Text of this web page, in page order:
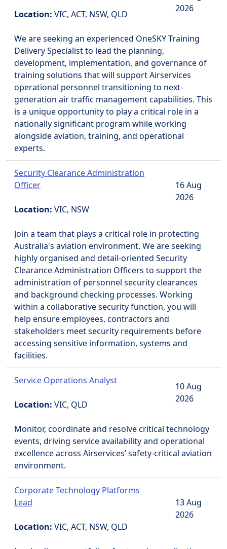
Location: VIC, ACT, NSW, QLD
2026
We are seeking an experienced OneSKY Training
Delivery Specialist to lead the planning,
development, implementation, and governance of
training solutions that will support Airservices
operational personnel transitioning to next-
generation air traffic management capabilities. This
is a unique opportunity to play a critical role in a
nationally significant program while working
alongside aviation, training, and operational
experts.
Security Clearance Administration
Officer
Location: VIC, NSW
16 Aug
2026
Join a team that plays a critical role in protecting
Australia's aviation environment. We are seeking
highly organised and detail-oriented Security
Clearance Administration Officers to support the
administration of personnel security clearances
and background checking processes. Working
within a collaborative security function, you will
help ensure employees, contractors and
stakeholders meet security requirements before
accessing sensitive information, systems and
facilities.
Service Operations Analyst
Location: VIC, QLD
10 Aug
2026
Monitor, coordinate and resolve critical technology
events, driving service availability and operational
excellence across Airservices’ safety-critical aviation
environment.
Corporate Technology Platforms
Lead
Location: VIC, ACT, NSW, QLD
13 Aug
2026